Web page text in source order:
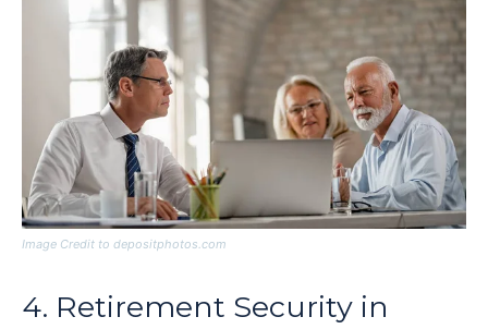
Image Credit to depositphotos.com
4. Retirement Security in